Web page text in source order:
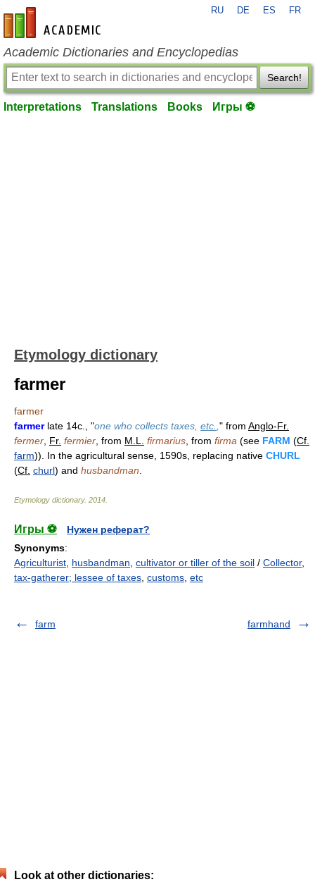
en-academic.com
RU DE ES FR
Academic Dictionaries and Encyclopedias
Search!
Interpretations Translations Books Игры ⚽
Etymology dictionary
farmer
farmer
farmerlate 14c., "one who collects taxes, etc. " from Anglo-Fr.
fermer Fr. fermier , from M.L. firmarius , from firma (see FARM (Cf.
farm)). In the agricultural sense, 1590s, replacing native CHURL
(Cf. churl) and husbandman
Etymology dictionary. 2014
Игры ⚽
Нужен реферат?
Synonyms:
Agriculturist husbandman cultivator or tiller of the soil / Collector,
tax-gatherer; lessee of taxes customs etc
farm farmhand
Look at other dictionaries: